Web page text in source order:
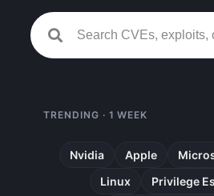
TRENDING · 1 WEEK
Nvidia Apple
Linux
Privilege